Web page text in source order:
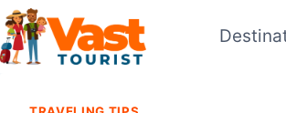
Skip
to
content